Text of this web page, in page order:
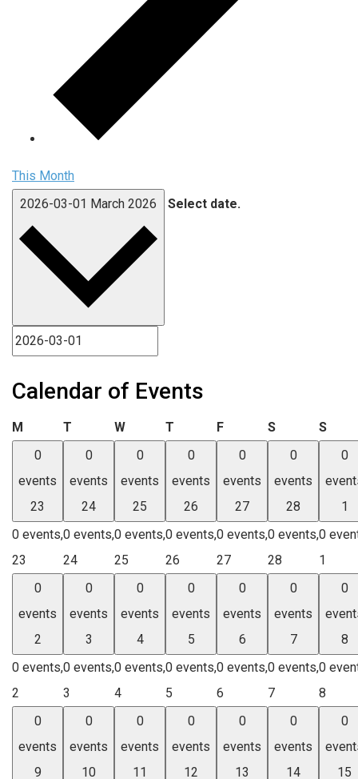
This Month
2026-03-01 March 2026 Select date.
Calendar of Events
M Monday
T Tuesday
WWednesday
T Thursday
FFriday SSaturday
S
0
events
23
0 events,
23
0
events
24
0 events,
24
0
events
25
0 events,
25
0
events
26
0 events,
26
0
events
27
0 events,
27
0
events
28
0 events,
28
0
1
0
1
0
events
2
0 events,
2
0
events
3
0 events,
3
0
events
4
0 events,
4
0
events
5
0 events,
5
0
events
6
0 events,
6
0
events
7
0 events,
7
0
8
0
8
0
events
9
0
events
10
0
events
11
0
events
12
0
events
13
0
events
14
0
15